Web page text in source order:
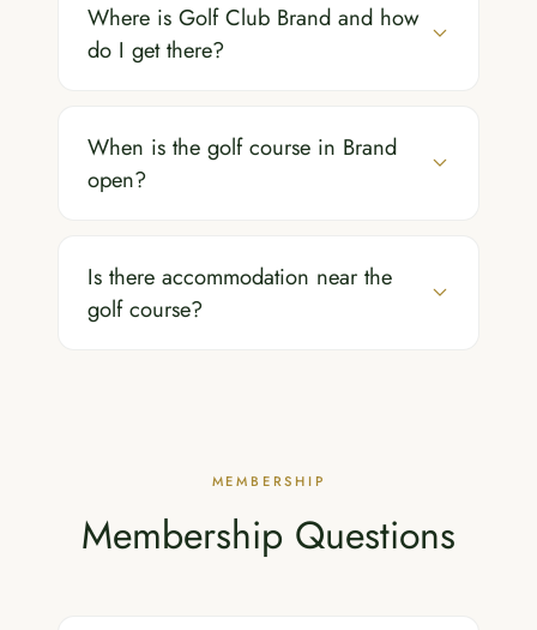
Where is Golf Club Brand and how
do I get there?
When is the golf course in Brand
open?
Is there accommodation near the
golf course?
MEMBERSHIP
Membership Questions